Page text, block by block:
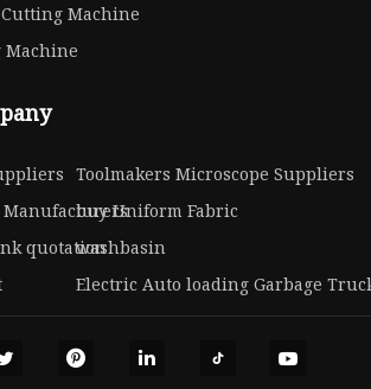
Machine
Machine
Toolmakers Microscope Suppliers
Manufacturersbuy Uniform Fabric
quotationwashbasin
Electric Auto loading Garbage